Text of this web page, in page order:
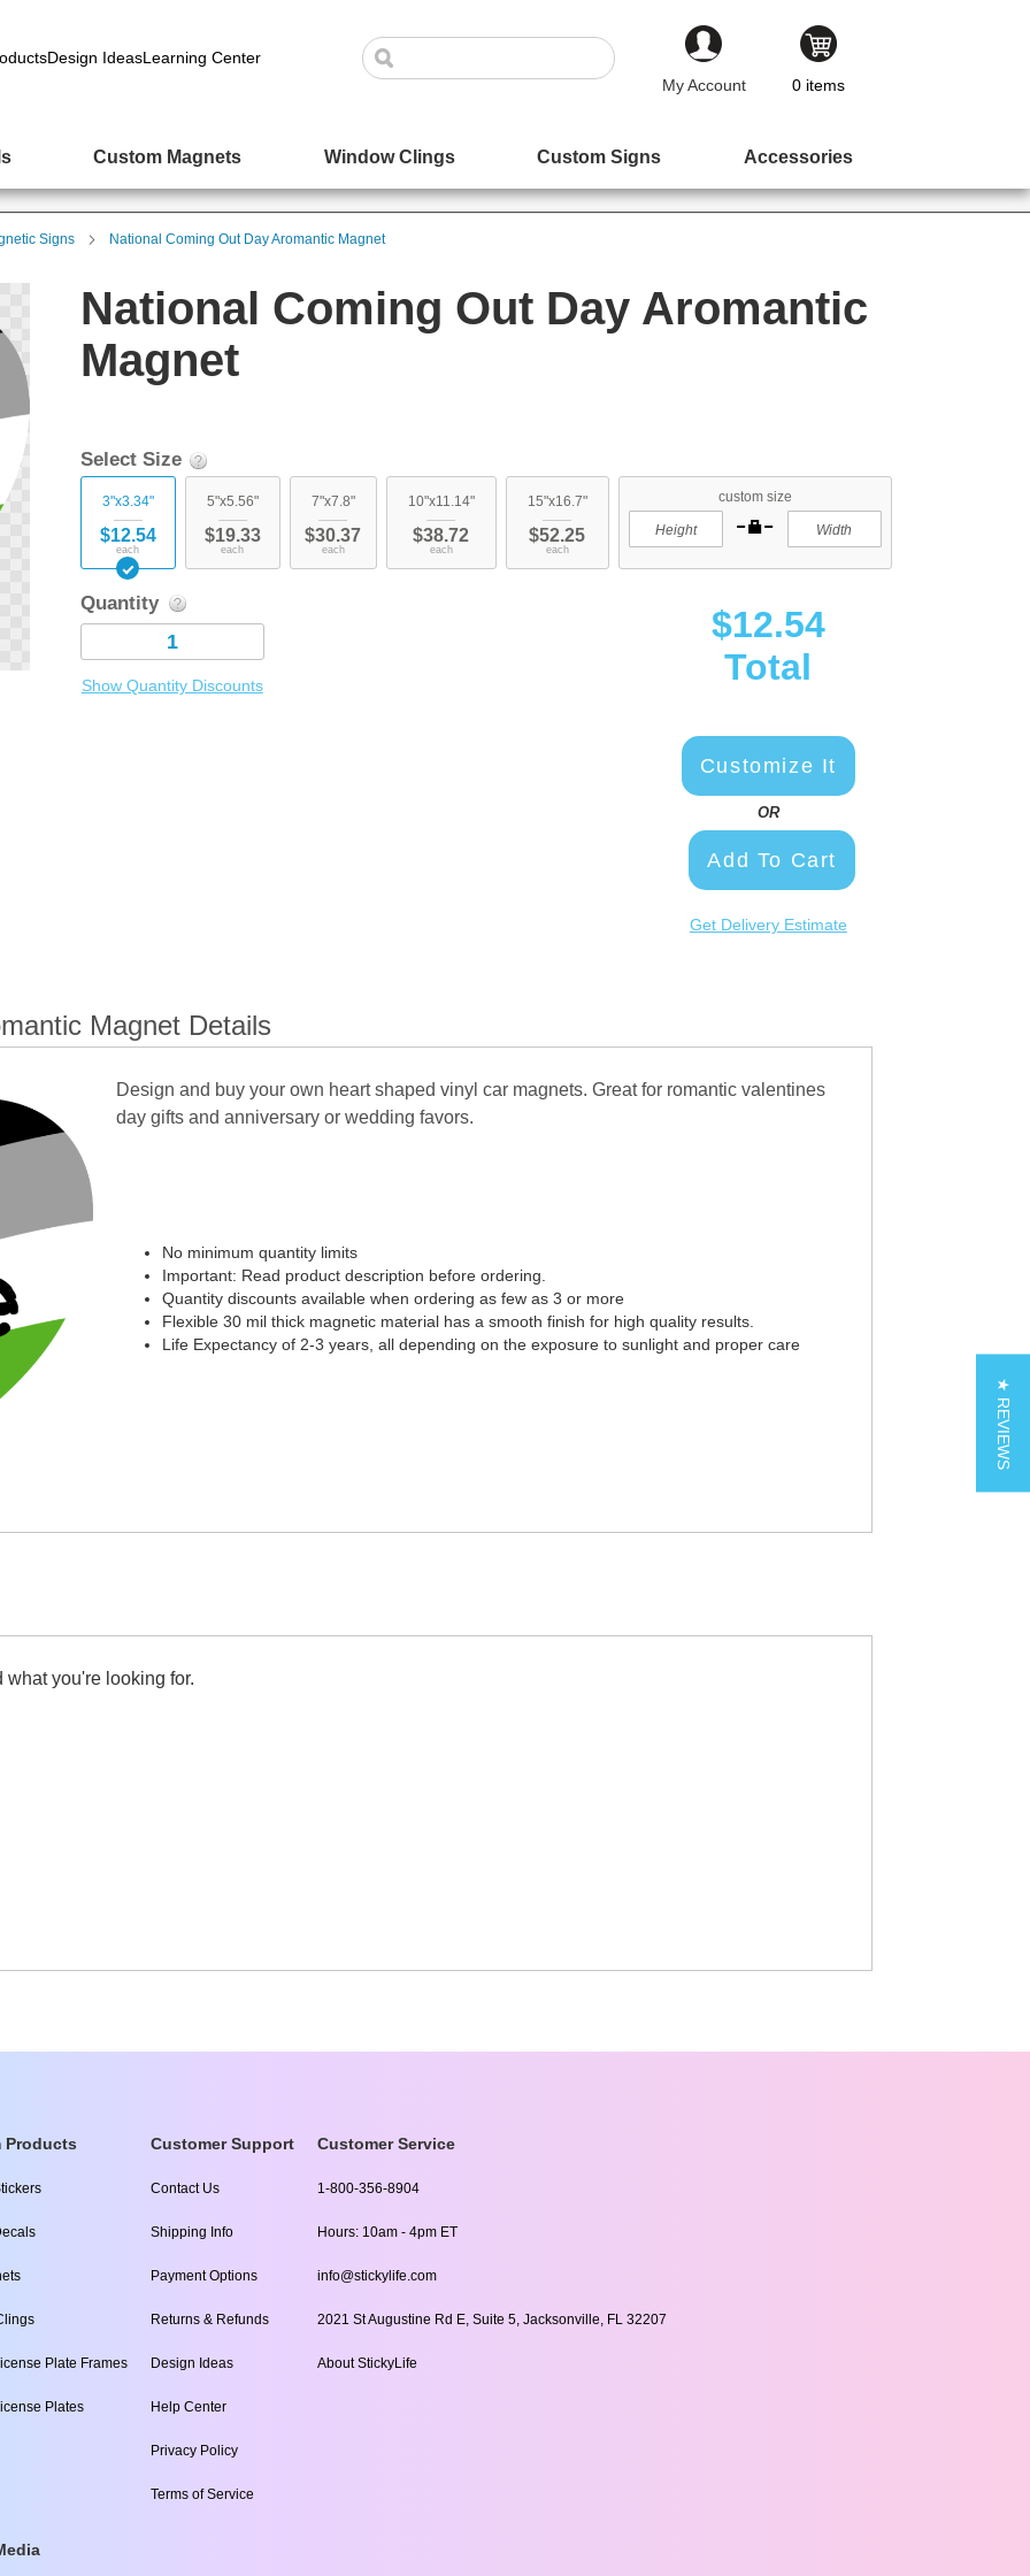
Design IdeasLearning Center
My Account
0 items
Custom Magnets Window Clings Custom Signs Accessories
Signs National Coming Out Day Aromantic Magnet
National Coming Out Day Aromantic
Magnet
Select Size
3"x3.34"
$12.54
each
5"x5.56"
$19.33
each
7"x7.8"
$30.37
each
10"x11.14"
$38.72
each
15"x16.7"
$52.25
each
custom size
Quantity
Show Quantity Discounts
$12.54
Total
Customize It
OR
Add To Cart
Get Delivery Estimate
Magnet Details
Design and buy your own heart shaped vinyl car magnets. Great for romantic valentines
day gifts and anniversary or wedding favors.
No minimum quantity limits
Important: Read product description before ordering.
Quantity discounts available when ordering as few as 3 or more
Flexible 30 mil thick magnetic material has a smooth finish for high quality results.
Life Expectancy of 2-3 years, all depending on the exposure to sunlight and proper care
you're looking for.
Products
Plate Frames
Plates
Customer Support
Contact Us
Shipping Info
Payment Options
Returns & Refunds
Design Ideas
Help Center
Privacy Policy
Terms of Service
Customer Service
1-800-356-8904
Hours: 10am - 4pm ET
info@stickylife.com
2021 St Augustine Rd E, Suite 5, Jacksonville, FL 32207
About StickyLife
★ REVIEWS